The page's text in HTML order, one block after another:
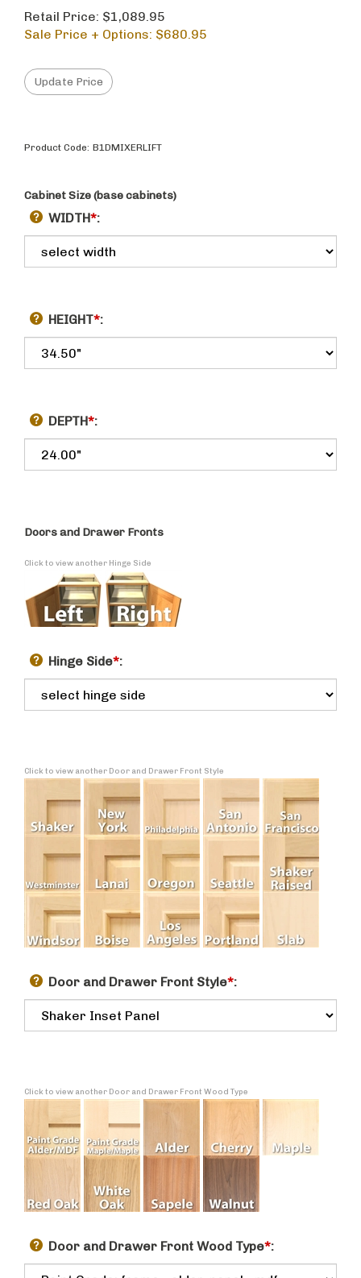
Retail Price: $1,089.95
Sale Price + Options: $680.95
Product Code: B1DMIXERLIFT
Cabinet Size (base cabinets)
WIDTH*:
HEIGHT*:
DEPTH*:
Doors and Drawer Fronts
Click to view another Hinge Side
Hinge Side*:
Click to view another Door and Drawer Front Style
Door and Drawer Front Style*:
Click to view another Door and Drawer Front Wood Type
Door and Drawer Front Wood Type*: